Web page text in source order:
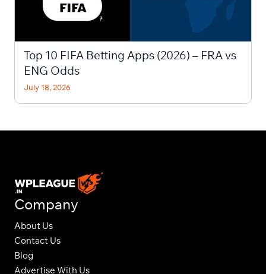
Top 10 FIFA Betting Apps (2026) – FRA vs
ENG Odds
July 18, 2026
Company
About Us
Contact Us
Blog
Advertise With Us